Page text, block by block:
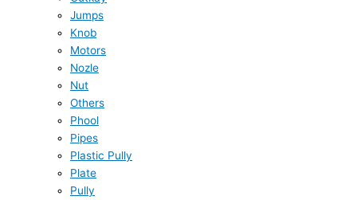
Jumps
Knob
Motors
Nozle
Nut
Others
Phool
Pipes
Plastic Pully
Plate
Pully